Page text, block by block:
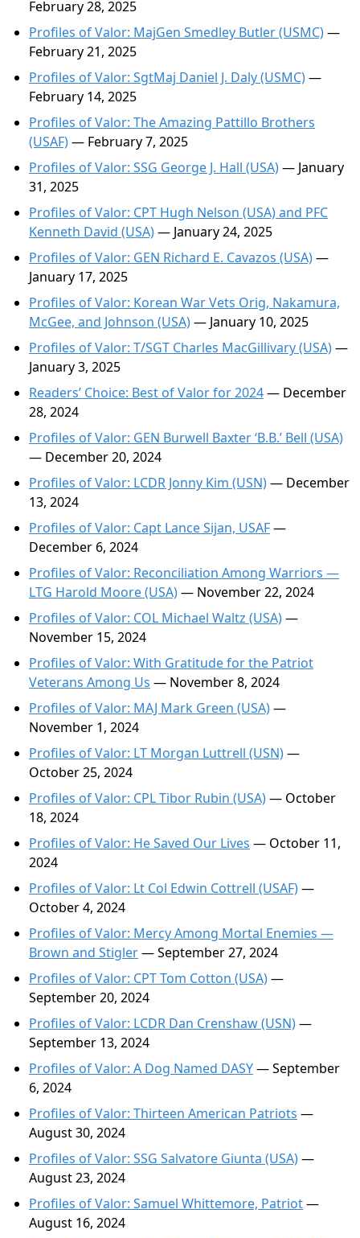
February 28, 2025
Profiles of Valor: MajGen Smedley Butler (USMC)—
February 21, 2025
Profiles of Valor: SgtMaj Daniel J. Daly (USMC)—
February 14, 2025
Profiles of Valor: The Amazing Pattillo Brothers
(USAF)— February 7, 2025
Profiles of Valor: SSG George J. Hall (USA)— January
31, 2025
Profiles of Valor: CPT Hugh Nelson (USA) and PFC
Kenneth David (USA)— January 24, 2025
Profiles of Valor: GEN Richard E. Cavazos (USA)—
January 17, 2025
Profiles of Valor: Korean War Vets Orig, Nakamura,
McGee, and Johnson (USA)— January 10, 2025
Profiles of Valor: T/SGT Charles MacGillivary (USA)—
January 3, 2025
Readers’ Choice: Best of Valor for 2024— December
28, 2024
Profiles of Valor: GEN Burwell Baxter ‘B.B.’ Bell (USA)
— December 20, 2024
Profiles of Valor: LCDR Jonny Kim (USN)— December
13, 2024
Profiles of Valor: Capt Lance Sijan, USAF—
December 6, 2024
Profiles of Valor: Reconciliation Among Warriors —
LTG Harold Moore (USA)— November 22, 2024
Profiles of Valor: COL Michael Waltz (USA)—
November 15, 2024
Profiles of Valor: With Gratitude for the Patriot
Veterans Among Us — November 8, 2024
Profiles of Valor: MAJ Mark Green (USA)—
November 1, 2024
Profiles of Valor: LT Morgan Luttrell (USN)—
October 25, 2024
Profiles of Valor: CPL Tibor Rubin (USA)— October
18, 2024
Profiles of Valor: He Saved Our Lives — October 11,
2024
Profiles of Valor: Lt Col Edwin Cottrell (USAF)—
October 4, 2024
Profiles of Valor: Mercy Among Mortal Enemies —
Brown and Stigler— September 27, 2024
Profiles of Valor: CPT Tom Cotton (USA)—
September 20, 2024
Profiles of Valor: LCDR Dan Crenshaw (USN)—
September 13, 2024
Profiles of Valor: A Dog Named DASY— September
6, 2024
Profiles of Valor: Thirteen American Patriots —
August 30, 2024
Profiles of Valor: SSG Salvatore Giunta (USA)—
August 23, 2024
Profiles of Valor: Samuel Whittemore, Patriot—
August 16, 2024